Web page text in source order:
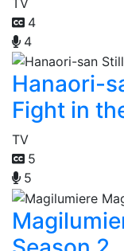
4
4
Hanaori-
Fight in
TV
5
5